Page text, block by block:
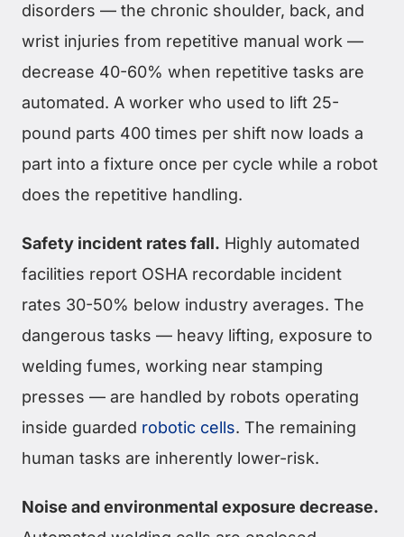
disorders — the chronic shoulder, back, and
wrist injuries from repetitive manual work —
decrease 40-60% when repetitive tasks are
automated. A worker who used to lift 25-
pound parts 400 times per shift now loads a
part into a fixture once per cycle while a robot
does the repetitive handling.
Safety incident rates fall. Highly automated
facilities report OSHA recordable incident
rates 30-50% below industry averages. The
dangerous tasks — heavy lifting, exposure to
welding fumes, working near stamping
presses — are handled by robots operating
inside guarded robotic cells. The remaining
human tasks are inherently lower-risk.
Noise and environmental exposure decrease.